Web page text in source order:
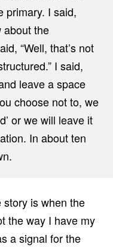
primary. I said,
about the
“Well, that’s not
I said,
leave a space
choose not to, we
or we will leave it
In about ten
is when the
the way I have my
a signal for the